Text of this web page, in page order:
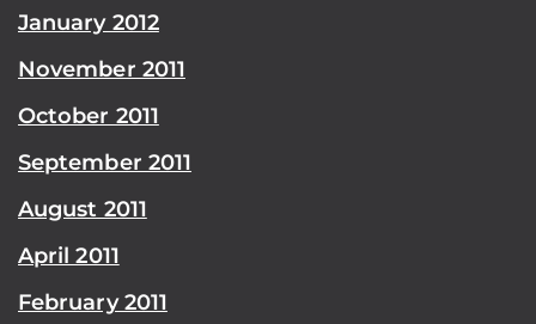
January 2012
November 2011
October 2011
September 2011
August 2011
April 2011
February 2011